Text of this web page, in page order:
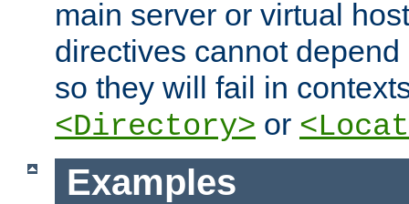
main server or virtual
directives cannot
so they will fail in
<Directory> or
Examples